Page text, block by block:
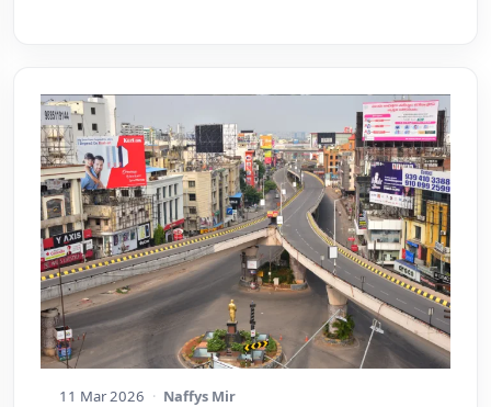
11 Mar 2026 · Naffys Mir